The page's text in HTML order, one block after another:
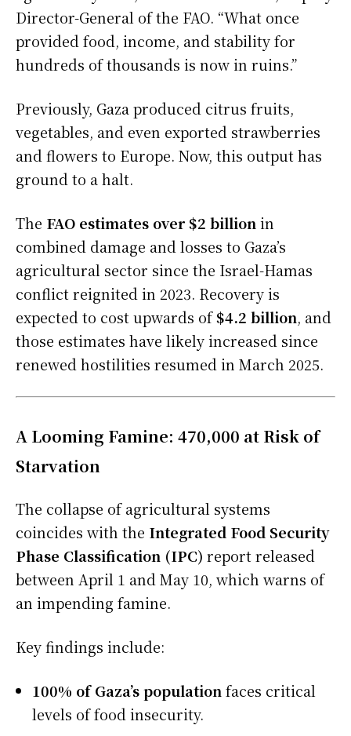
Director-General of the FAO. “What once
provided food, income, and stability for
hundreds of thousands is now in ruins.”
Previously, Gaza produced citrus fruits,
vegetables, and even exported strawberries
and flowers to Europe. Now, this output has
ground to a halt.
The FAO estimates over $2 billion in
combined damage and losses to Gaza’s
agricultural sector since the Israel-Hamas
conflict reignited in 2023. Recovery is
expected to cost upwards of$4.2 billion, and
those estimates have likely increased since
renewed hostilities resumed in March 2025.
A Looming Famine: 470,000 at Risk of
Starvation
The collapse of agricultural systems
coincides with the Integrated Food Security
Phase Classification (IPC) report released
between April 1 and May 10, which warns of
an impending famine.
Key findings include:
100% of Gaza’s population faces critical
levels of food insecurity.